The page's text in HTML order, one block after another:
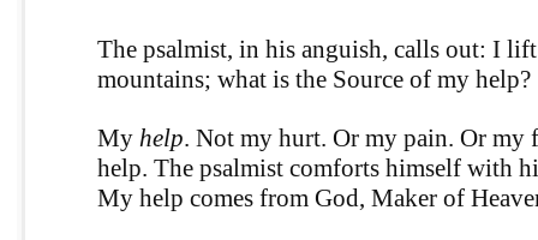
The psalmist, in his anguish, calls out: I
mountains; what is the Source of my help?
My help. Not my hurt. Or my pain. Or my
help. The psalmist comforts himself with
My help comes from God, Maker of